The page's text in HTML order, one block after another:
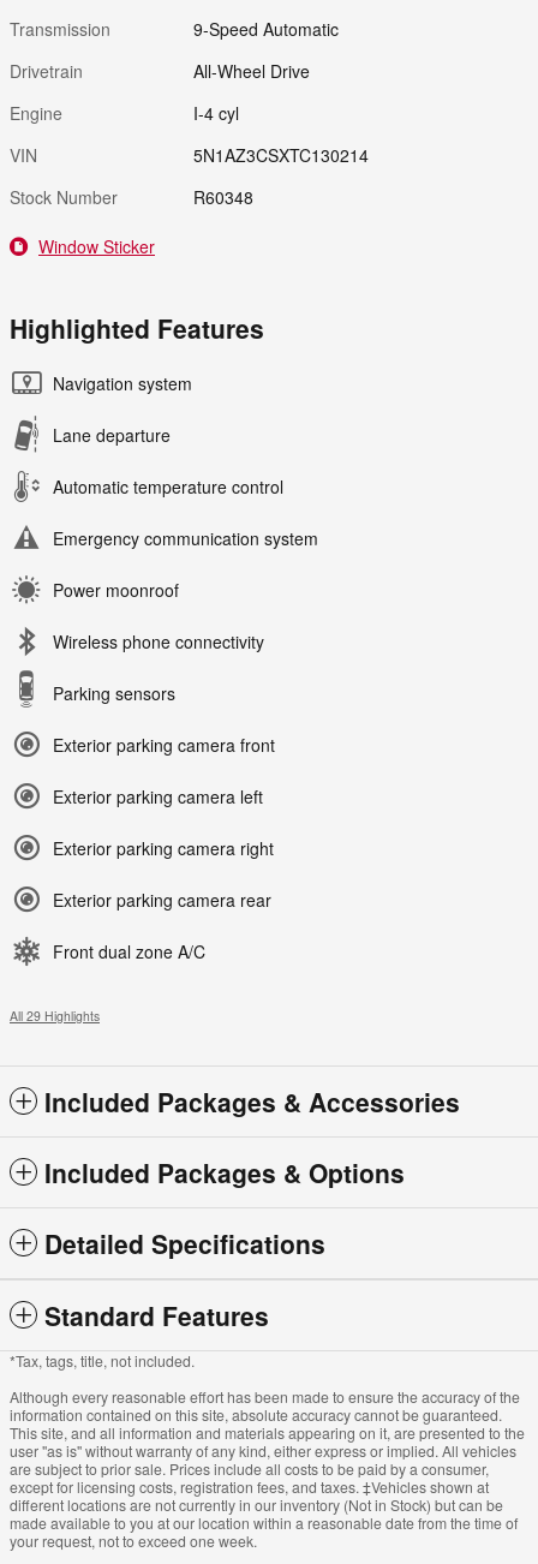
Transmission
9-Speed Automatic
Drivetrain
All-Wheel Drive
Engine
I-4 cyl
VIN
5N1AZ3CSXTC130214
Stock Number
R60348
Window Sticker
Highlighted Features
Navigation system
Lane departure
Automatic temperature control
Emergency communication system
Power moonroof
Wireless phone connectivity
Parking sensors
Exterior parking camera front
Exterior parking camera left
Exterior parking camera right
Exterior parking camera rear
Front dual zone A/C
All 29 Highlights
Included Packages & Accessories
Included Packages & Options
Detailed Specifications
Standard Features
*Tax, tags, title, not included.
Although every reasonable effort has been made to ensure the accuracy of the
information contained on this site, absolute accuracy cannot be guaranteed.
This site, and all information and materials appearing on it, are presented to the
user "as is" without warranty of any kind, either express or implied. All vehicles
are subject to prior sale. Prices include all costs to be paid by a consumer,
except for licensing costs, registration fees, and taxes. ‡Vehicles shown at
different locations are not currently in our inventory (Not in Stock) but can be
made available to you at our location within a reasonable date from the time of
your request, not to exceed one week.